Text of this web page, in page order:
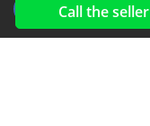
Call the seller